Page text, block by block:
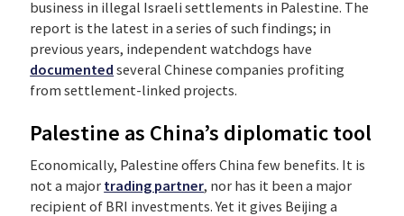
business in illegal Israeli settlements in Palestine. The
report is the latest in a series of such findings; in
previous years, independent watchdogs have
documented several Chinese companies profiting
from settlement-linked projects.
Palestine as China’s diplomatic tool
Economically, Palestine offers China few benefits. It is
not a major trading partner, nor has it been a major
recipient of BRI investments. Yet it gives Beijing a